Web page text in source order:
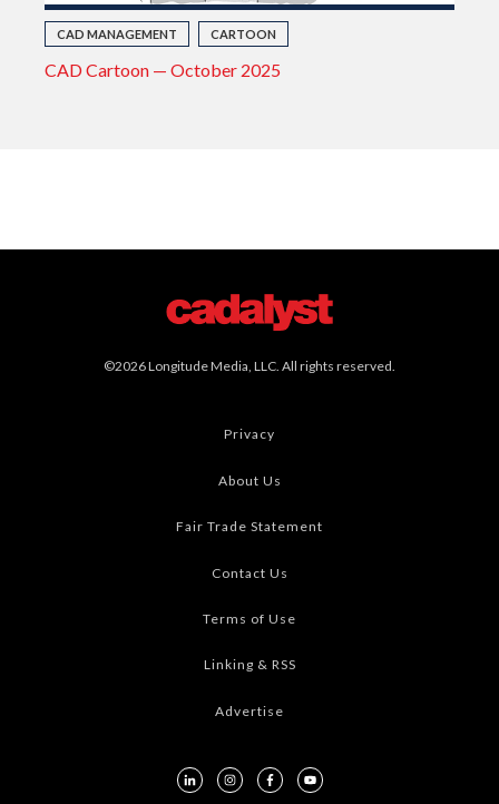
CAD MANAGEMENT CARTOON
CAD Cartoon — October 2025
©2026 Longitude Media, LLC. All rights reserved.
Privacy
About Us
Fair Trade Statement
Contact Us
Terms of Use
Linking & RSS
Advertise